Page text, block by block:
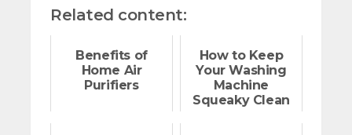
Related content:
Benefits of
Home Air
Purifiers
How to Keep
Your Washing
Machine
Squeaky Clean